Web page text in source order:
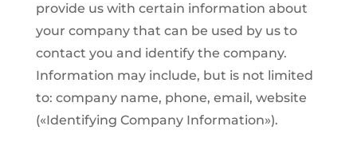
provide us with certain information about
your company that can be used by us to
contact you and identify the company.
Information may include, but is not limited
to: company name, phone, email, website
(«Identifying Company Information»).